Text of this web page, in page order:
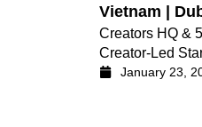
Vietnam |
Creators HQ &
Creator-Led
January 23,